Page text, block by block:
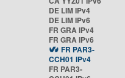
DE LIM IPv4
DE LIM IPv6
FR GRA IPv4
FR GRA IPv6
FR PAR3-
CCH01 IPv4
FR PAR3-